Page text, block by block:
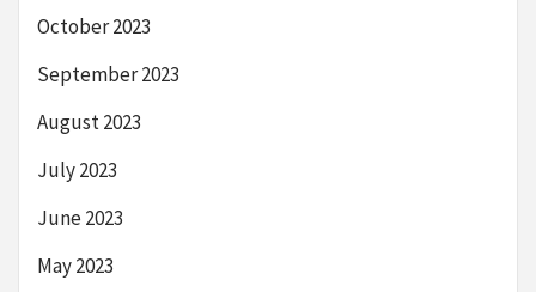
October 2023
September 2023
August 2023
July 2023
June 2023
May 2023